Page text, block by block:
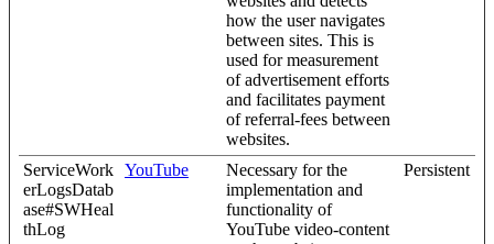
how the user navigates
between sites. This is
used for measurement
of advertisement efforts
and facilitates payment
of referral-fees between
websites.
ServiceWork
erLogsDatab
ase#SWHeal
thLog
YouTube
Necessary for the
implementation and
functionality of
YouTube video-content
Persistent